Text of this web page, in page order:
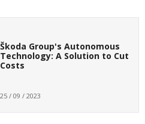
Škoda Group's Autonomous
Technology: A Solution to Cut
Costs
25 / 09 / 2023